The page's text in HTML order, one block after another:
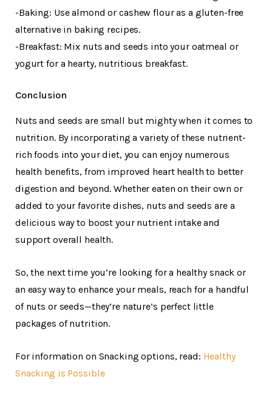
-Baking: Use almond or cashew flour as a gluten-free
alternative in baking recipes.
-Breakfast: Mix nuts and seeds into your oatmeal or
yogurt for a hearty, nutritious breakfast.
Conclusion
Nuts and seeds are small but mighty when it comes to
nutrition. By incorporating a variety of these nutrient-
rich foods into your diet, you can enjoy numerous
health benefits, from improved heart health to better
digestion and beyond. Whether eaten on their own or
added to your favorite dishes, nuts and seeds are a
delicious way to boost your nutrient intake and
support overall health.
So, the next time you’re looking for a healthy snack or
an easy way to enhance your meals, reach for a handful
of nuts or seeds—they’re nature’s perfect little
packages of nutrition.
For information on Snacking options, read: Healthy
Snacking is Possible